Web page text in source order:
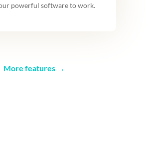
powerful software to work.
More features →